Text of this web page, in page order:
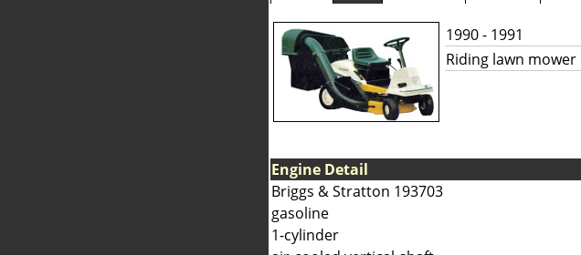
1990 - 1991
Riding lawn mower
Engine Detail
Briggs & Stratton 193703
gasoline
1-cylinder